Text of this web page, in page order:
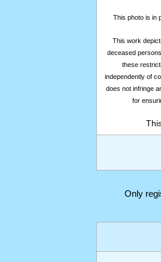
This photo is in
This work
deceased
these
independently of
does not infringe
for
Only